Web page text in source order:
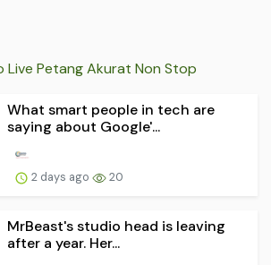
Live Petang Akurat Non Stop
What smart people in tech are
saying about Google'...
2 days ago 20
MrBeast's studio head is leaving
after a year. Her...